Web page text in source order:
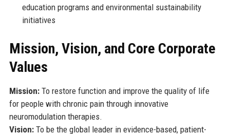
education programs and environmental sustainability
initiatives
Mission, Vision, and Core Corporate
Values
Mission:To restore function and improve the quality of life
for people with chronic pain through innovative
neuromodulation therapies.
Vision:To be the global leader in evidence-based, patient-